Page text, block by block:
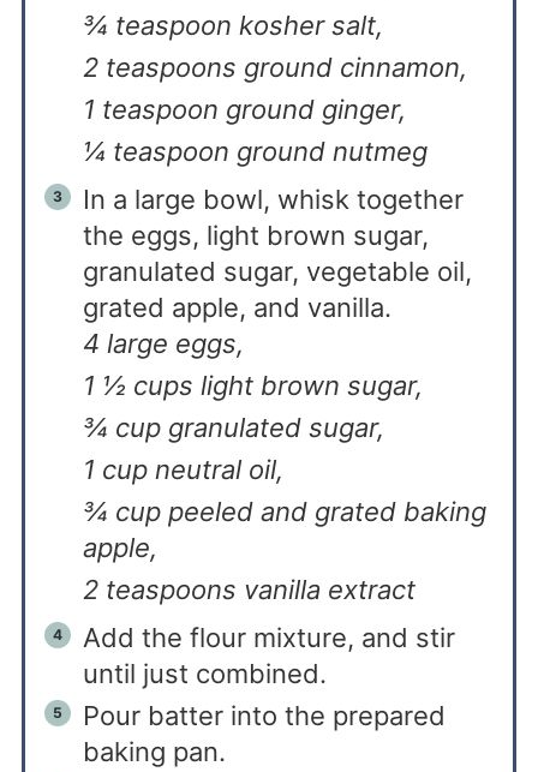
¾ teaspoon kosher salt,
2 teaspoons ground cinnamon,
1 teaspoon ground ginger,
¼ teaspoon ground nutmeg
In a large bowl, whisk together
the eggs, light brown sugar,
granulated sugar, vegetable oil,
grated apple, and vanilla.
4 large eggs,
1 ½ cups light brown sugar,
¾ cup granulated sugar,
1 cup neutral oil,
¾ cup peeled and grated baking
apple,
2 teaspoons vanilla extract
Add the flour mixture, and stir
until just combined.
Pour batter into the prepared
baking pan.